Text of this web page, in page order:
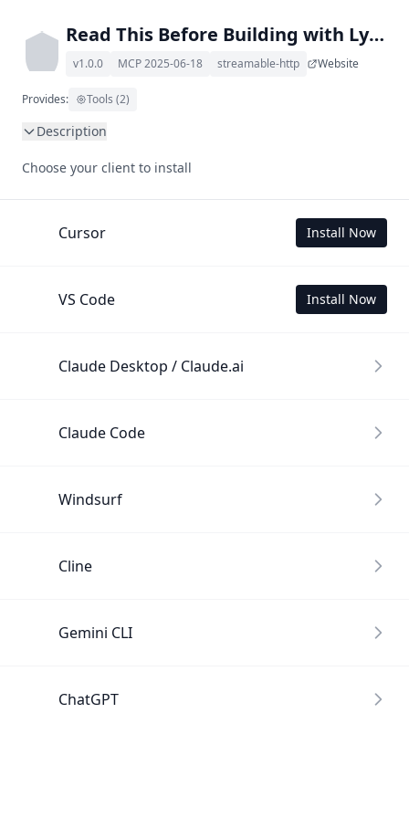
Read This Before Building with Lynx llms.txt MCP
v1.0.0 MCP 2025-06-18 streamable-http Website
Provides: Tools (2)
Description
Before Building with Lynx by wading through its llms.txt
To use this MCP, login with X is required to store your
Choose your client to install
Cursor Install Now
VS Code Install Now
Claude Desktop / Claude.ai
Claude Code
Windsurf
Cline
Gemini CLI
ChatGPT